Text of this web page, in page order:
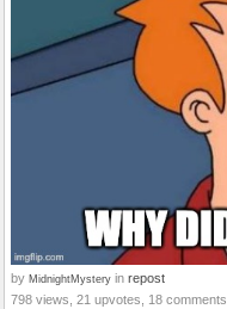
by MidnightMystery in repost
798 views, 21 upvotes, 18 comments